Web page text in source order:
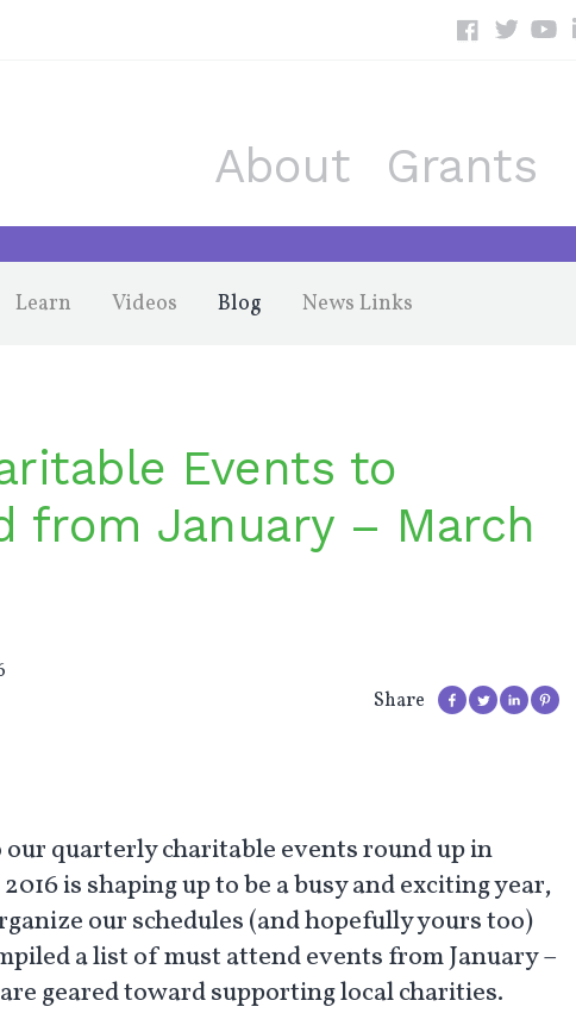
About Grants
Learn Videos Blog News Links
Events to
from January – March
Share
our quarterly charitable events round up in
is shaping up to be a busy and exciting year,
our schedules (and hopefully yours too)
a list of must attend events from January –
geared toward supporting local charities.